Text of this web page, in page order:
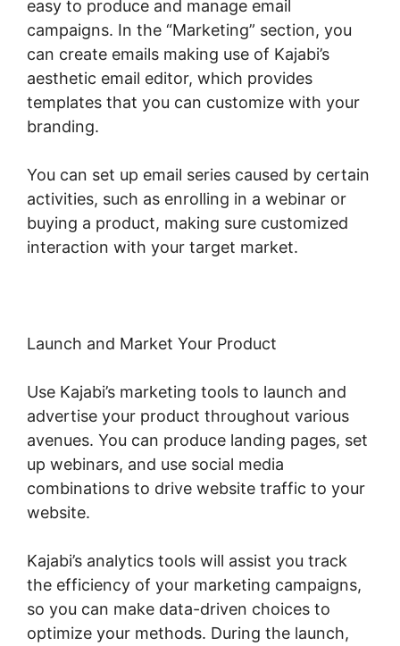
easy to produce and manage email
campaigns. In the “Marketing” section, you
can create emails making use of Kajabi’s
aesthetic email editor, which provides
templates that you can customize with your
branding.
You can set up email series caused by certain
activities, such as enrolling in a webinar or
buying a product, making sure customized
interaction with your target market.
Launch and Market Your Product
Use Kajabi’s marketing tools to launch and
advertise your product throughout various
avenues. You can produce landing pages, set
up webinars, and use social media
combinations to drive website traffic to your
website.
Kajabi’s analytics tools will assist you track
the efficiency of your marketing campaigns,
so you can make data-driven choices to
optimize your methods. During the launch,